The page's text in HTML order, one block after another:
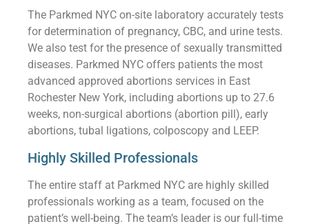
The Parkmed NYC on-site laboratory accurately tests
for determination of pregnancy, CBC, and urine tests.
We also test for the presence of sexually transmitted
diseases. Parkmed NYC offers patients the most
advanced approved abortions services in East
Rochester New York, including abortions up to 27.6
weeks, non-surgical abortions (abortion pill), early
abortions, tubal ligations, colposcopy and LEEP.
Highly Skilled Professionals
The entire staff at Parkmed NYC are highly skilled
professionals working as a team, focused on the
patient’s well-being. The team’s leader is our full-time